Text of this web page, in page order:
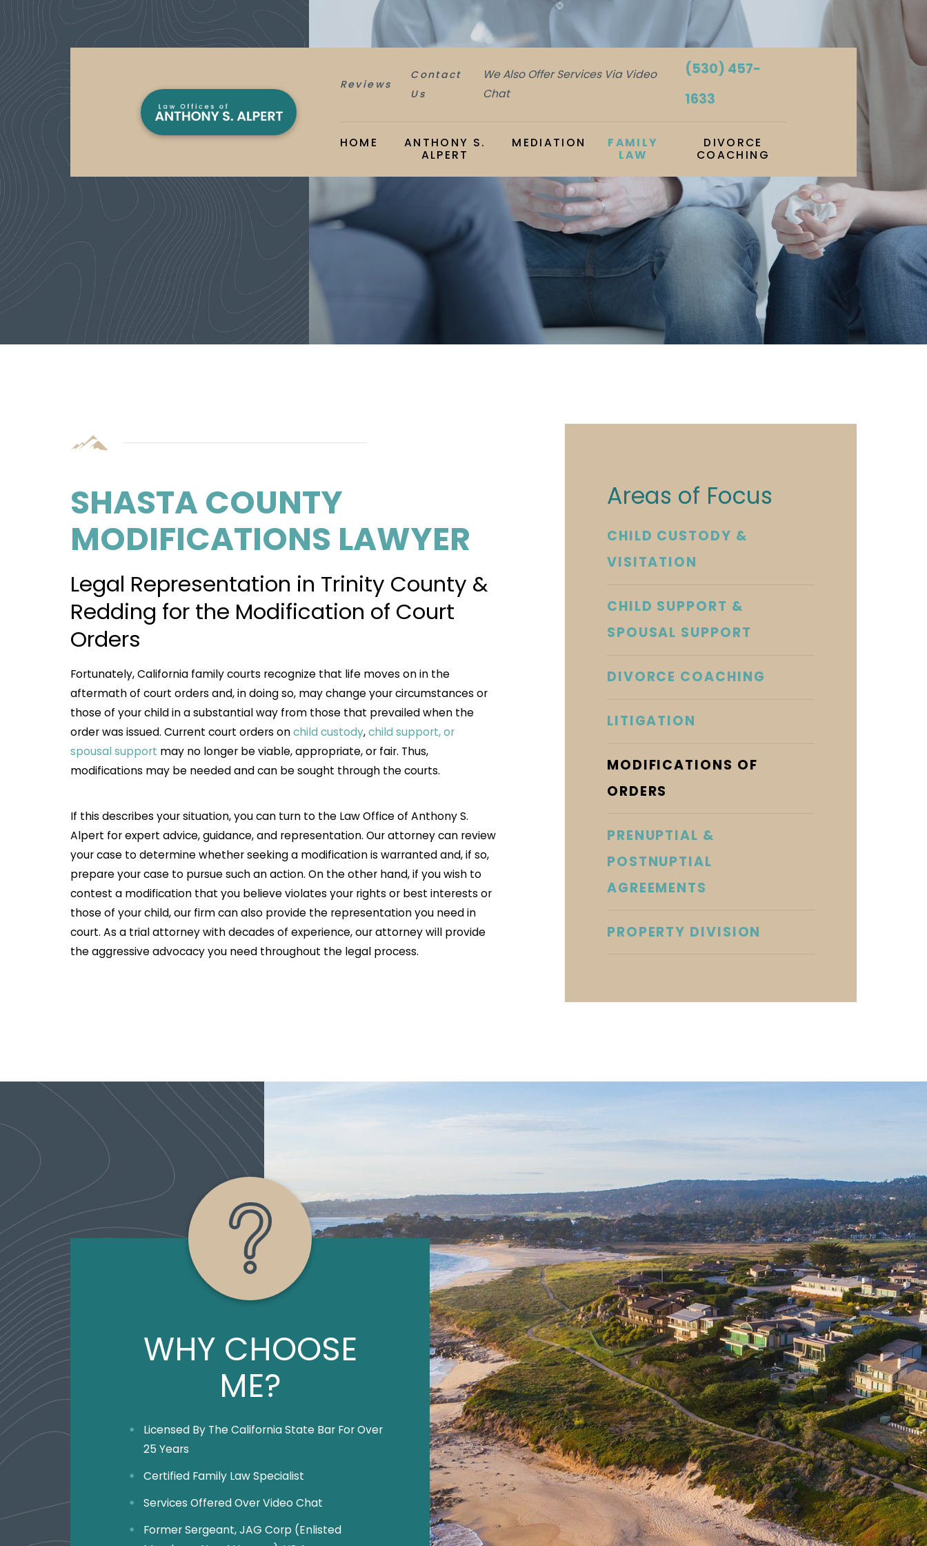
Reviews
Contact
Us
We Also Offer Services Via Video
Chat
(530) 457-
1633
HOME
ANTHONY S.
ALPERT
MEDIATION
FAMILY
LAW
DIVORCE
COACHING
SHASTA COUNTY
MODIFICATIONS LAWYER
Legal Representation in Trinity County &
Redding for the Modification of Court
Orders
Fortunately, California family courts recognize that life moves on in the
aftermath of court orders and, in doing so, may change your circumstances or
those of your child in a substantial way from those that prevailed when the
order was issued. Current court orders onchild custody,child support, or
spousal support may no longer be viable, appropriate, or fair. Thus,
modifications may be needed and can be sought through the courts.
If this describes your situation, you can turn to the Law Office of Anthony S.
Alpert for expert advice, guidance, and representation. Our attorney can review
your case to determine whether seeking a modification is warranted and, if so,
prepare your case to pursue such an action. On the other hand, if you wish to
contest a modification that you believe violates your rights or best interests or
those of your child, our firm can also provide the representation you need in
court. As a trial attorney with decades of experience, our attorney will provide
the aggressive advocacy you need throughout the legal process.
Areas of Focus
CHILD CUSTODY &
VISITATION
CHILD SUPPORT &
SPOUSAL SUPPORT
DIVORCE COACHING
LITIGATION
MODIFICATIONS OF
ORDERS
PRENUPTIAL &
POSTNUPTIAL
AGREEMENTS
PROPERTY DIVISION
WHY CHOOSE
ME?
Licensed By The California State Bar For Over
25 Years
Certified Family Law Specialist
Services Offered Over Video Chat
Former Sergeant, JAG Corp (Enlisted